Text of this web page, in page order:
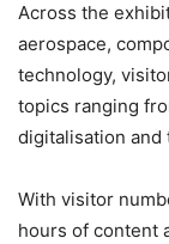
Across the
aerospace,
technology,
topics ranging
digitalisation and
With visitor
hours of content